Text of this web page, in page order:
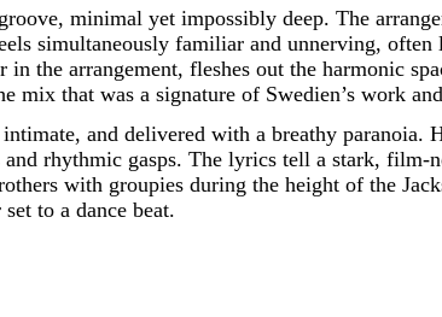
minimal yet impossibly deep. The
simultaneously familiar and unnerving,
in the arrangement, fleshes out the harmonic
mix that was a signature of Swedien’s work
and delivered with a breathy paranoia.
rhythmic gasps. The lyrics tell a stark,
with groupies during the height of the
to a dance beat.